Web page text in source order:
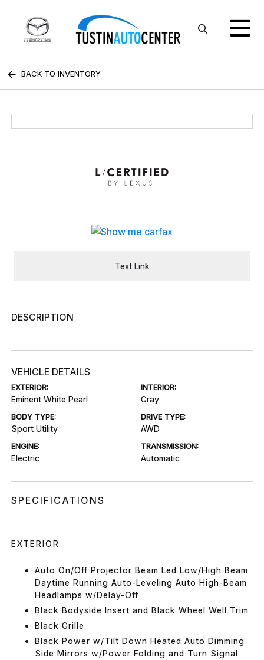
BACK TO INVENTORY
Text Link
DESCRIPTION
VEHICLE DETAILS
EXTERIOR:
Eminent White Pearl
INTERIOR:
Gray
BODY TYPE:
Sport Utility
DRIVE TYPE:
AWD
ENGINE:
Electric
TRANSMISSION:
Automatic
SPECIFICATIONS
EXTERIOR
Auto On/Off Projector Beam Led Low/High Beam
Daytime Running Auto-Leveling Auto High-Beam
Headlamps w/Delay-Off
Black Bodyside Insert and Black Wheel Well Trim
Black Grille
Black Power w/Tilt Down Heated Auto Dimming
Side Mirrors w/Power Folding and Turn Signal